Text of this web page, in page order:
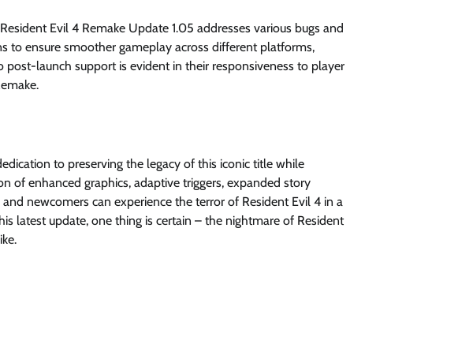
Evil 4 Remake Update 1.05 addresses various bugs and
to ensure smoother gameplay across different platforms,
launch support is evident in their responsiveness to player
to preserving the legacy of this iconic title while
of enhanced graphics, adaptive triggers, expanded story
newcomers can experience the terror of Resident Evil 4 in a
latest update, one thing is certain – the nightmare of Resident